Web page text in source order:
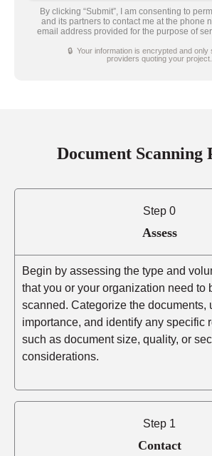
By clicking “Submit”, I am consenting to
and its partners to contact me at the phone
email address provided for the purpose of
🔒 Your information is encrypted and only
providers quoting your project.
Document Scanning
Step 0
Assess
Begin by assessing the type and
that you or your organization need to
scanned. Categorize the documents,
importance, and identify any specific
such as document size, quality, or
considerations.
Step 1
Contact